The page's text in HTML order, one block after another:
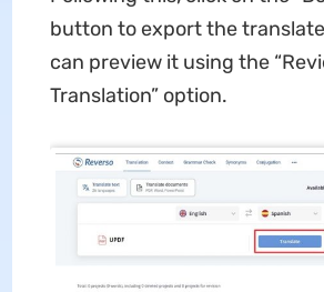
button to export the
can preview it using the
Translation” option.